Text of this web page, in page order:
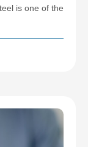
is one of the